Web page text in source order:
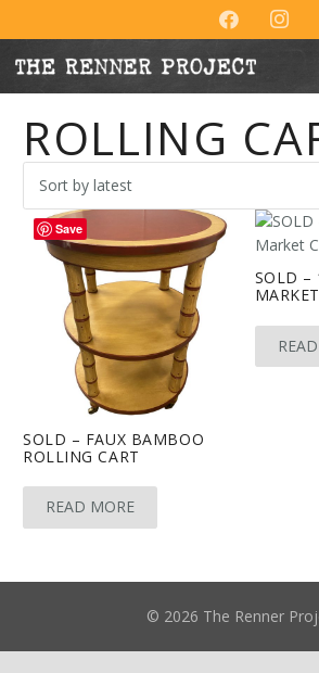
ROLLING
SOLD – FAUX BAMBOO
ROLLING CART
READ MORE
SOLD –
© 2026 The Renner
Save